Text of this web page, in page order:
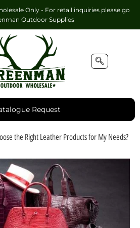
Only - For retail inquiries please go
Outdoor Supplies
Request
the Right Leather Products for My Needs?